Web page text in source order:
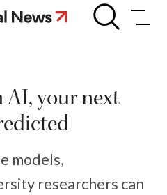
your next
models,
researchers can